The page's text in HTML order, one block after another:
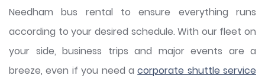
Needham bus rental to ensure everything runs
according to your desired schedule. With our fleet on
your side, business trips and major events are a
breeze, even if you need acorporate shuttle service